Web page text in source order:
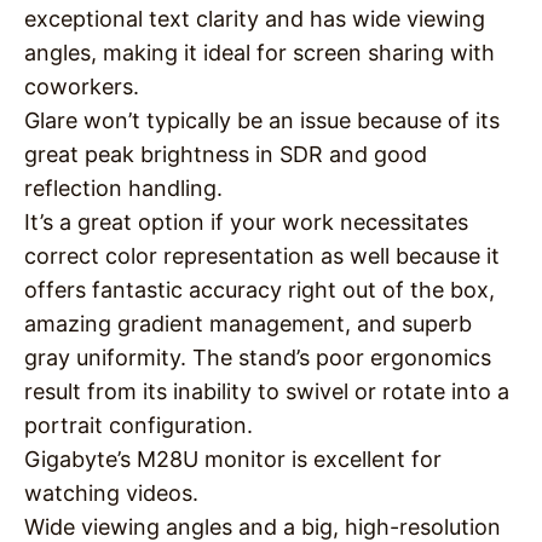
exceptional text clarity and has wide viewing
angles, making it ideal for screen sharing with
coworkers.
Glare won’t typically be an issue because of its
great peak brightness in SDR and good
reflection handling.
It’s a great option if your work necessitates
correct color representation as well because it
offers fantastic accuracy right out of the box,
amazing gradient management, and superb
gray uniformity. The stand’s poor ergonomics
result from its inability to swivel or rotate into a
portrait configuration.
Gigabyte’s M28U monitor is excellent for
watching videos.
Wide viewing angles and a big, high-resolution